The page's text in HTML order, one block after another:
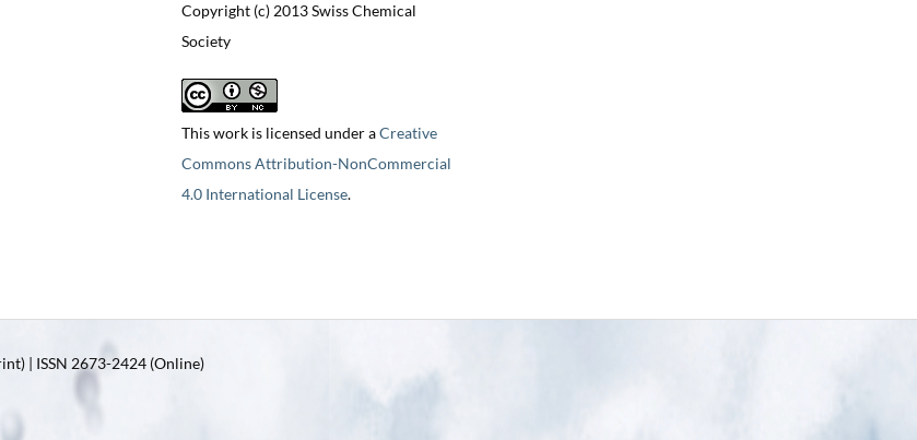
Copyright (c) 2013 Swiss Chemical
Society
This work is licensed under aCreative
Commons Attribution-NonCommercial
4.0 International License.
| ISSN 2673-2424 (Online)